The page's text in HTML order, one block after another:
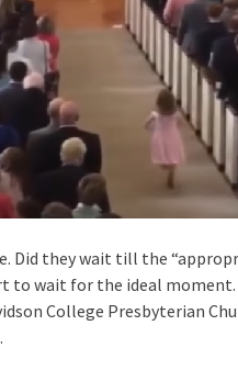
Did they wait till the
to wait for the ideal
College Presbyterian